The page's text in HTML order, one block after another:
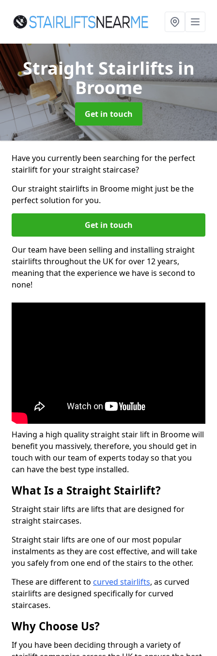
Straight Stairlifts in
Broome
Get in touch
Have you currently been searching for the perfect
stairlift for your straight staircase?
Our straight stairlifts in Broome might just be the
perfect solution for you.
Get in touch
Our team have been selling and installing straight
stairlifts throughout the UK for over 12 years,
meaning that the experience we have is second to
none!
Having a high quality straight stair lift in Broome will
benefit you massively, therefore, you should get in
touch with our team of experts today so that you
can have the best type installed.
What Is a Straight Stairlift?
Straight stair lifts are lifts that are designed for
straight staircases.
Straight stair lifts are one of our most popular
instalments as they are cost effective, and will take
you safely from one end of the stairs to the other.
These are different to curved stairlifts, as curved
stairlifts are designed specifically for curved
staircases.
Why Choose Us?
If you have been deciding through a variety of